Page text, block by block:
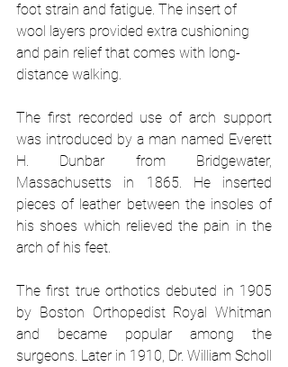
foot strain and fatigue. The insert of
wool layers provided extra cushioning
and pain relief that comes with long-
distance walking.
The first recorded use of arch support
was introduced by a man named Everett
H. Dunbar from Bridgewater,
Massachusetts in 1865. He inserted
pieces of leather between the insoles of
his shoes which relieved the pain in the
arch of his feet.
The first true orthotics debuted in 1905
by Boston Orthopedist Royal Whitman
and became popular among the
surgeons. Later in 1910, Dr. William Scholl